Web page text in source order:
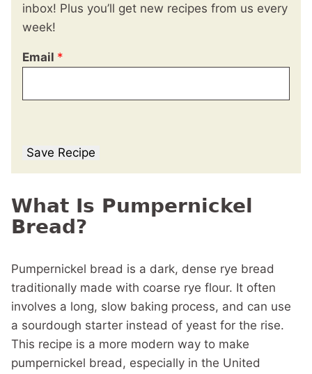
inbox! Plus you’ll get new recipes from us every
week!
Email *
Save Recipe
What Is Pumpernickel
Bread?
Pumpernickel bread is a dark, dense rye bread
traditionally made with coarse rye flour. It often
involves a long, slow baking process, and can use
a sourdough starter instead of yeast for the rise.
This recipe is a more modern way to make
pumpernickel bread, especially in the United